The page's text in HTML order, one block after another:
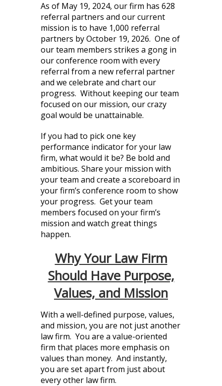
As of May 19, 2024, our firm has 628
referral partners and our current
mission is to have 1,000 referral
partners by October 19, 2026. One of
our team members strikes a gong in
our conference room with every
referral from a new referral partner
and we celebrate and chart our
progress. Without keeping our team
focused on our mission, our crazy
goal would be unattainable.
If you had to pick one key
performance indicator for your law
firm, what would it be? Be bold and
ambitious. Share your mission with
your team and create a scoreboard in
your firm’s conference room to show
your progress. Get your team
members focused on your firm’s
mission and watch great things
happen.
Why Your Law Firm
Should Have Purpose,
Values, and Mission
With a well-defined purpose, values,
and mission, you are not just another
law firm. You are a value-oriented
firm that places more emphasis on
values than money. And instantly,
you are set apart from just about
every other law firm.